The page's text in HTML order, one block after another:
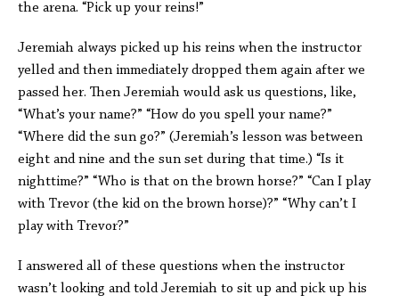
the arena. “Pick up your reins!”
Jeremiah always picked up his reins when the instructor
yelled and then immediately dropped them again after we
passed her. Then Jeremiah would ask us questions, like,
“What’s your name?” “How do you spell your name?”
“Where did the sun go?” (Jeremiah’s lesson was between
eight and nine and the sun set during that time.) “Is it
nighttime?” “Who is that on the brown horse?” “Can I play
with Trevor (the kid on the brown horse)?” “Why can’t I
play with Trevor?”
I answered all of these questions when the instructor
wasn’t looking and told Jeremiah to sit up and pick up his